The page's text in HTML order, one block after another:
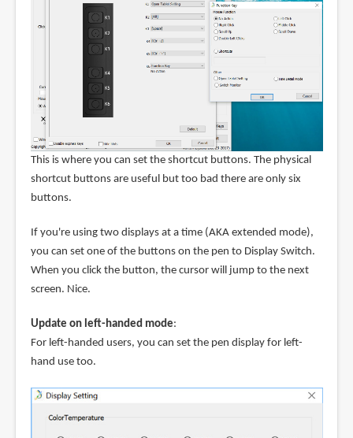
This is where you can set the shortcut buttons. The physical
shortcut buttons are useful but too bad there are only six
buttons.
If you're using two displays at a time (AKA extended mode),
you can set one of the buttons on the pen to Display Switch.
When you click the button, the cursor will jump to the next
screen. Nice.
Update on left-handed mode:
For left-handed users, you can set the pen display for left-
hand use too.